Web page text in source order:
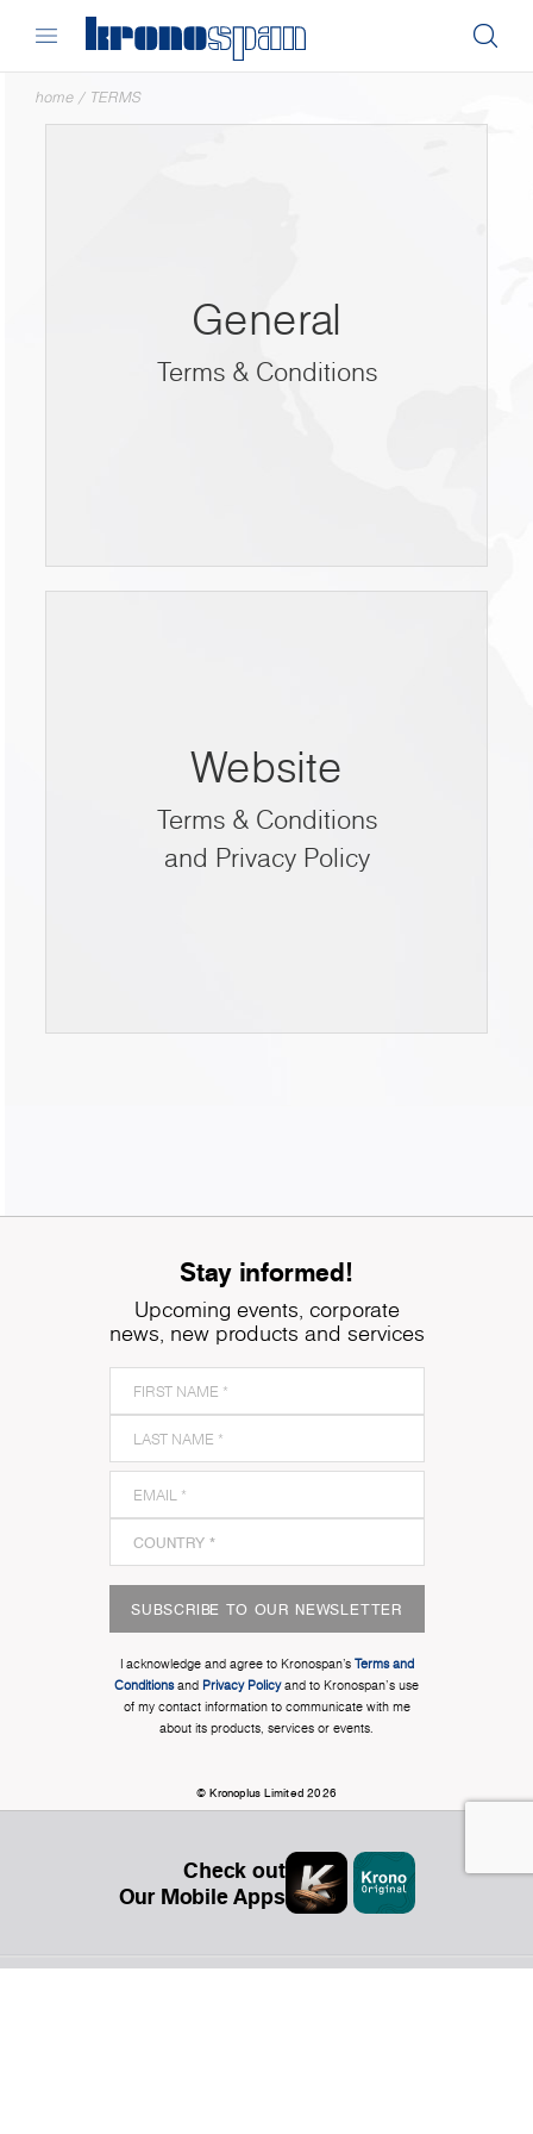
home / TERMS
General
Terms & Conditions
Website
Terms & Conditions
and Privacy Policy
Stay informed!
Upcoming events, corporate
news, new products and services
SUBSCRIBE TO OUR NEWSLETTER
I acknowledge and agree to Kronospan’s Terms and
Conditionsand Privacy Policyand to Kronospan's use
of my contact information to communicate with me
about its products, services or events.
© Kronoplus Limited 2026
Check out
Our Mobile Apps